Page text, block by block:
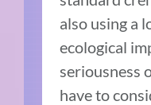
also using a
ecological
seriousness
have to